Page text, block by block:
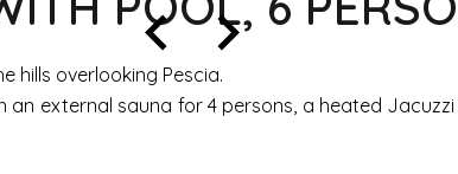
hills overlooking Pescia.
an external sauna for 4 persons, a heated